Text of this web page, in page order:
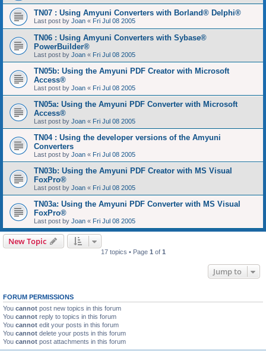
TN07 : Using Amyuni Converters with Borland® Delphi®
Last post by Joan « Fri Jul 08 2005
TN06 : Using Amyuni Converters with Sybase®
PowerBuilder®
Last post by Joan « Fri Jul 08 2005
TN05b: Using the Amyuni PDF Creator with Microsoft
Access®
Last post by Joan « Fri Jul 08 2005
TN05a: Using the Amyuni PDF Converter with Microsoft
Access®
Last post by Joan « Fri Jul 08 2005
TN04 : Using the developer versions of the Amyuni
Converters
Last post by Joan « Fri Jul 08 2005
TN03b: Using the Amyuni PDF Creator with MS Visual
FoxPro®
Last post by Joan « Fri Jul 08 2005
TN03a: Using the Amyuni PDF Converter with MS Visual
FoxPro®
Last post by Joan « Fri Jul 08 2005
New Topic
17 topics • Page 1 of 1
Jump to
FORUM PERMISSIONS
You cannot post new topics in this forum
You cannot reply to topics in this forum
You cannot edit your posts in this forum
You cannot delete your posts in this forum
You cannot post attachments in this forum